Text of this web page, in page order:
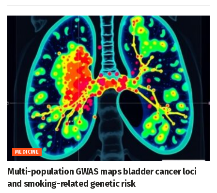
MEDICINE
Multi-population GWAS maps bladder cancer loci
and smoking-related genetic risk